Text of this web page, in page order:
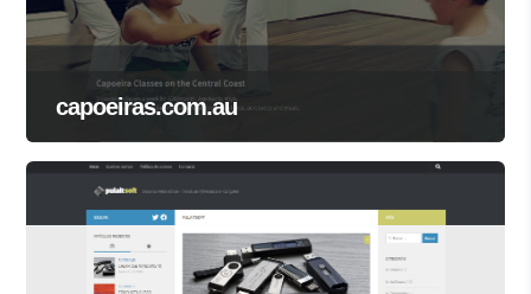
capoeiras.com.au